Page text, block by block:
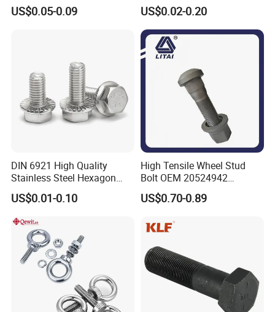
Bolts
US$0.05-0.09
Allen Carriage T/Fix Bolt/U
Bolt/Eye Bolt/Drop in
Expansion Anchor Bolt/Stud
Bolt
US$0.02-0.20
DIN 6921 High Quality
Stainless Steel Hexagon
Flange Bolt for Equipment
US$0.01-0.10
High Tensile Wheel Stud
Bolt OEM 20524942
M22*1.5*115 for Heavy
Duty Truck
US$0.70-0.89